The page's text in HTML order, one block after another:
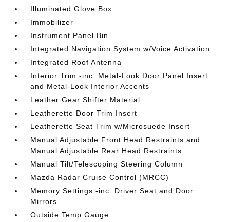
Illuminated Glove Box
Immobilizer
Instrument Panel Bin
Integrated Navigation System w/Voice Activation
Integrated Roof Antenna
Interior Trim -inc: Metal-Look Door Panel Insert
and Metal-Look Interior Accents
Leather Gear Shifter Material
Leatherette Door Trim Insert
Leatherette Seat Trim w/Microsuede Insert
Manual Adjustable Front Head Restraints and
Manual Adjustable Rear Head Restraints
Manual Tilt/Telescoping Steering Column
Mazda Radar Cruise Control (MRCC)
Memory Settings -inc: Driver Seat and Door
Mirrors
Outside Temp Gauge